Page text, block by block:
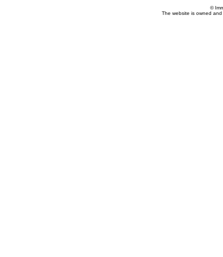
©
The website is owned